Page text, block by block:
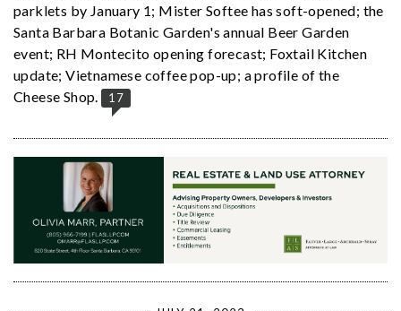
parklets by January 1; Mister Softee has soft-opened; the
Santa Barbara Botanic Garden's annual Beer Garden
event; RH Montecito opening forecast; Foxtail Kitchen
update; Vietnamese coffee pop-up; a profile of the
Cheese Shop.
17